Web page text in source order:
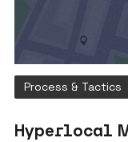
Process & Tactics
Hyperlocal